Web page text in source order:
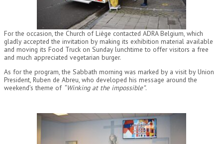
For the occasion, the Church of Liège contacted ADRA Belgium, which
gladly accepted the invitation by making its exhibition material available
and moving its Food Truck on Sunday lunchtime to offer visitors a free
and much appreciated vegetarian burger.
As for the program, the Sabbath morning was marked by a visit by Union
President, Ruben de Abreu, who developed his message around the
weekend’s theme of “Winking at the impossible”.